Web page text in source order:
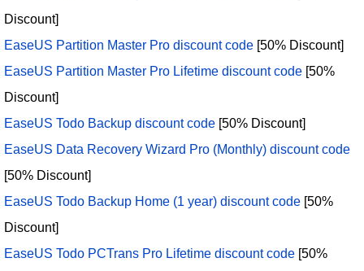
Discount]
EaseUS Partition Master Pro discount code [50% Discount]
EaseUS Partition Master Pro Lifetime discount code [50%
Discount]
EaseUS Todo Backup discount code [50% Discount]
EaseUS Data Recovery Wizard Pro (Monthly) discount code
[50% Discount]
EaseUS Todo Backup Home (1 year) discount code [50%
Discount]
EaseUS Todo PCTrans Pro Lifetime discount code [50%